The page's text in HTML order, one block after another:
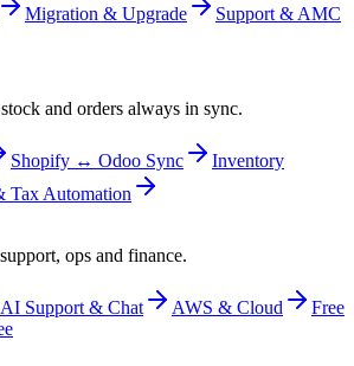
Migration & Upgrade
Support & AMC
and orders always in sync.
Shopify ↔ Odoo Sync
Inventory
Tax Automation
ops and finance.
AI Support & Chat AWS & Cloud
Free